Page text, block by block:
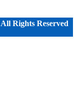
Rights Reserved